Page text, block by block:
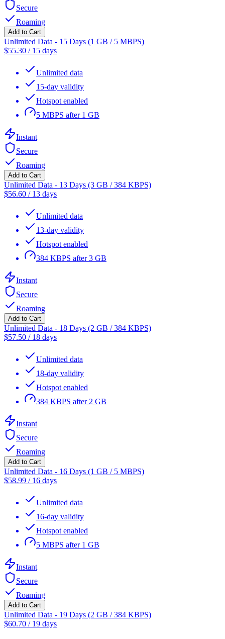
Secure
Roaming
Add to Cart
Unlimited Data - 15 Days (1 GB / 5 MBPS)
$55.30 / 15 days
Unlimited data
15-day validity
Hotspot enabled
5 MBPS after 1 GB
Instant
Secure
Roaming
Add to Cart
Unlimited Data - 13 Days (3 GB / 384 KBPS)
$56.60 / 13 days
Unlimited data
13-day validity
Hotspot enabled
384 KBPS after 3 GB
Instant
Secure
Roaming
Add to Cart
Unlimited Data - 18 Days (2 GB / 384 KBPS)
$57.50 / 18 days
Unlimited data
18-day validity
Hotspot enabled
384 KBPS after 2 GB
Instant
Secure
Roaming
Add to Cart
Unlimited Data - 16 Days (1 GB / 5 MBPS)
$58.99 / 16 days
Unlimited data
16-day validity
Hotspot enabled
5 MBPS after 1 GB
Instant
Secure
Roaming
Add to Cart
Unlimited Data - 19 Days (2 GB / 384 KBPS)
$60.70 / 19 days